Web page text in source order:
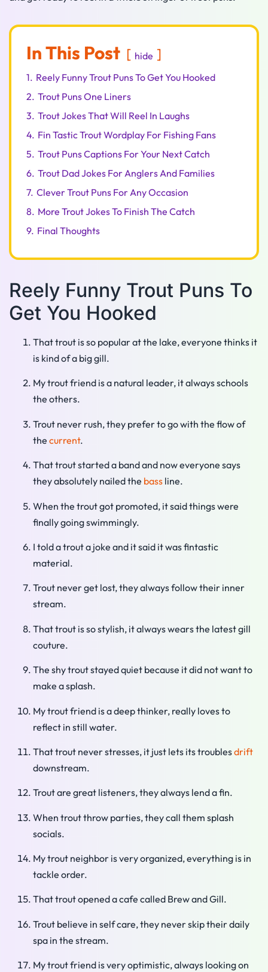
In This Post
hide
1. Reely Funny Trout Puns To Get You Hooked
2. Trout Puns One Liners
3. Trout Jokes That Will Reel In Laughs
4. Fin Tastic Trout Wordplay For Fishing Fans
5. Trout Puns Captions For Your Next Catch
6. Trout Dad Jokes For Anglers And Families
7. Clever Trout Puns For Any Occasion
8. More Trout Jokes To Finish The Catch
9. Final Thoughts
Reely Funny Trout Puns To
Get You Hooked
That trout is so popular at the lake, everyone thinks it
is kind of a big gill.
My trout friend is a natural leader, it always schools
the others.
Trout never rush, they prefer to go with the flow of
the current.
That trout started a band and now everyone says
they absolutely nailed the bass line.
When the trout got promoted, it said things were
finally going swimmingly.
I told a trout a joke and it said it was fintastic
material.
Trout never get lost, they always follow their inner
stream.
That trout is so stylish, it always wears the latest gill
couture.
The shy trout stayed quiet because it did not want to
make a splash.
My trout friend is a deep thinker, really loves to
reflect in still water.
That trout never stresses, it just lets its troublesdrift
downstream.
Trout are great listeners, they always lend a fin.
When trout throw parties, they call them splash
socials.
My trout neighbor is very organized, everything is in
tackle order.
That trout opened a cafe called Brew and Gill.
Trout believe in self care, they never skip their daily
spa in the stream.
My trout friend is very optimistic, always looking on